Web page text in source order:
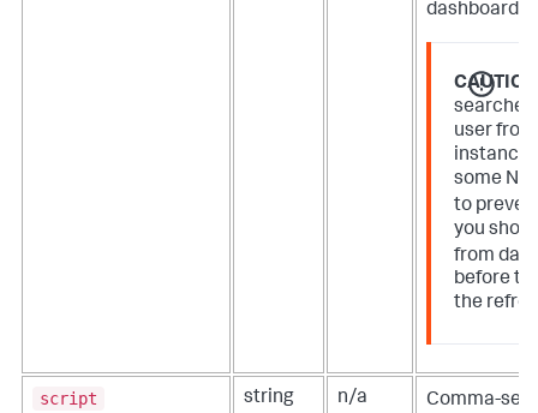
dashboard
searches
user
instance.
some
to
you
from
before
the
script string n/a
Comma-